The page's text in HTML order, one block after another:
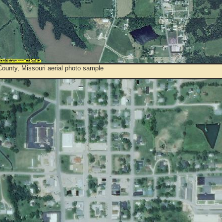
Missouri aerial photo sample